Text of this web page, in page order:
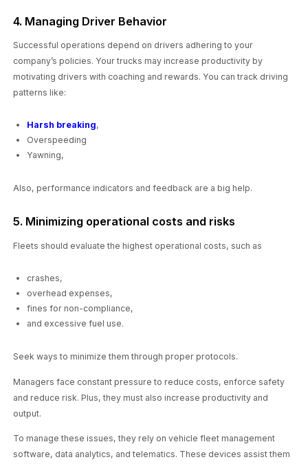
4. Managing Driver Behavior
Successful operations depend on drivers adhering to your
company’s policies. Your trucks may increase productivity by
motivating drivers with coaching and rewards. You can track driving
patterns like:
Harsh breaking,
Overspeeding
Yawning,
Also, performance indicators and feedback are a big help.
5. Minimizing operational costs and risks
Fleets should evaluate the highest operational costs, such as
crashes,
overhead expenses,
fines for non-compliance,
and excessive fuel use.
Seek ways to minimize them through proper protocols.
Managers face constant pressure to reduce costs, enforce safety
and reduce risk. Plus, they must also increase productivity and
output.
To manage these issues, they rely on vehicle fleet management
software, data analytics, and telematics. These devices assist them